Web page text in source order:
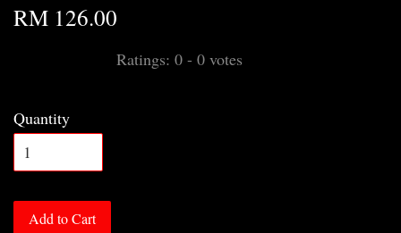
RM 126.00
Ratings: 0 - 0 votes
Quantity
Add to Cart